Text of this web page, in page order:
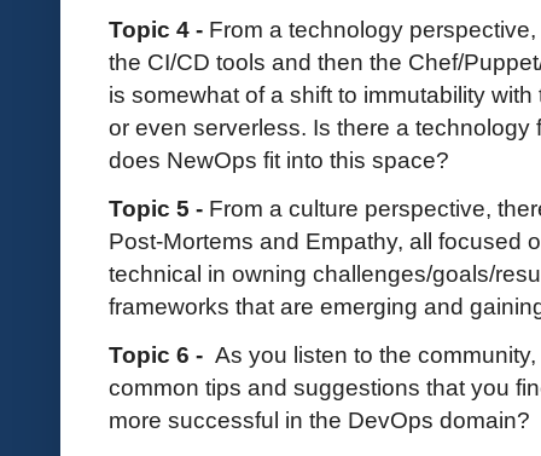
Topic 4 - From a technology
the CI/CD tools and then the Chef/
is somewhat of a shift to immutability
or even serverless. Is there a
does NewOps fit into this space?
Topic 5 - From a culture perspective,
Post-Mortems and Empathy, all focused
technical in owning challenges/goals/
frameworks that are emerging and
Topic 6 - As you listen to the
common tips and suggestions that you
more successful in the DevOps domain?